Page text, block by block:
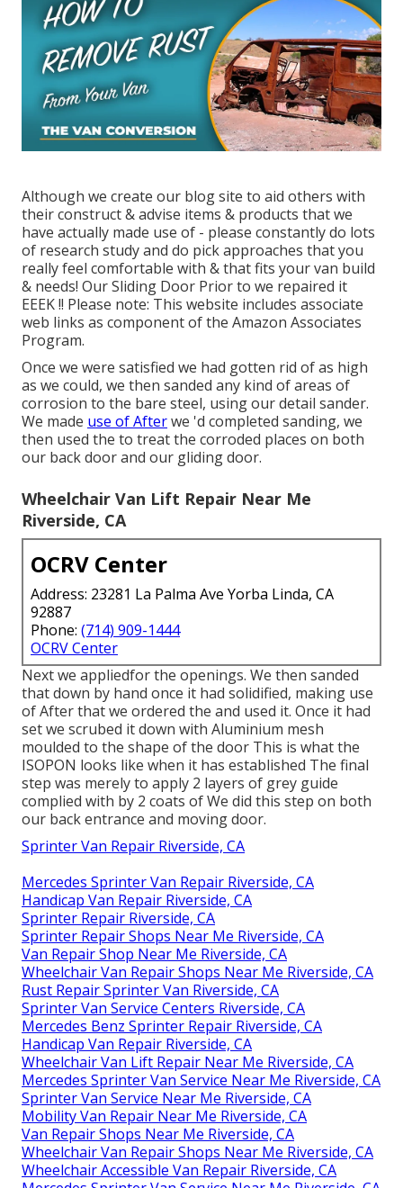
Although we create our blog site to aid others with
their construct & advise items & products that we
have actually made use of - please constantly do lots
of research study and do pick approaches that you
really feel comfortable with & that fits your van build
& needs! Our Sliding Door Prior to we repaired it
EEEK !! Please note: This website includes associate
web links as component of the Amazon Associates
Program.
Once we were satisfied we had gotten rid of as high
as we could, we then sanded any kind of areas of
corrosion to the bare steel, using our detail sander.
We made use of Afterwe 'd completed sanding, we
then used the to treat the corroded places on both
our back door and our gliding door.
Wheelchair Van Lift Repair Near Me
Riverside, CA
OCRV Center
Address: 23281 La Palma Ave Yorba Linda, CA
92887
Phone: (714) 909-1444
OCRV Center
Next we appliedfor the openings. We then sanded
that down by hand once it had solidified, making use
of After that we ordered the and used it. Once it had
set we scrubed it down with Aluminium mesh
moulded to the shape of the door This is what the
ISOPON looks like when it has established The final
step was merely to apply 2 layers of grey guide
complied with by 2 coats of We did this step on both
our back entrance and moving door.
Sprinter Van Repair Riverside, CA
Mercedes Sprinter Van Repair Riverside, CA
Handicap Van Repair Riverside, CA
Sprinter Repair Riverside, CA
Sprinter Repair Shops Near Me Riverside, CA
Van Repair Shop Near Me Riverside, CA
Wheelchair Van Repair Shops Near Me Riverside, CA
Rust Repair Sprinter Van Riverside, CA
Sprinter Van Service Centers Riverside, CA
Mercedes Benz Sprinter Repair Riverside, CA
Handicap Van Repair Riverside, CA
Wheelchair Van Lift Repair Near Me Riverside, CA
Mercedes Sprinter Van Service Near Me Riverside, CA
Sprinter Van Service Near Me Riverside, CA
Mobility Van Repair Near Me Riverside, CA
Van Repair Shops Near Me Riverside, CA
Wheelchair Van Repair Shops Near Me Riverside, CA
Wheelchair Accessible Van Repair Riverside, CA